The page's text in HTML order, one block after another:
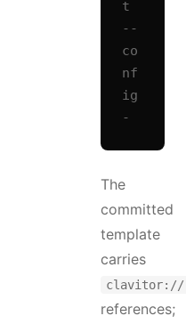
t
--
co
nf
ig
-
The
committed
template
carries
clavitor://
references;